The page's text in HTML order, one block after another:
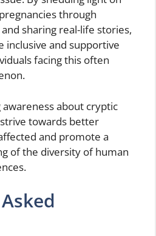
through
sharing real-life stories,
inclusive and supportive
facing this often
about cryptic
towards better
and promote a
of the diversity of human